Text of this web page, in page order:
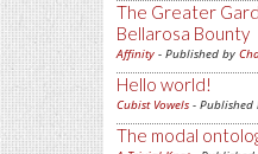
The Greater
Bellarosa Bounty
Affinity - Published by
Hello world!
Cubist Vowels - Published
The modal